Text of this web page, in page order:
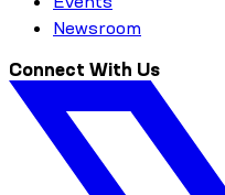
Newsroom
Connect With Us